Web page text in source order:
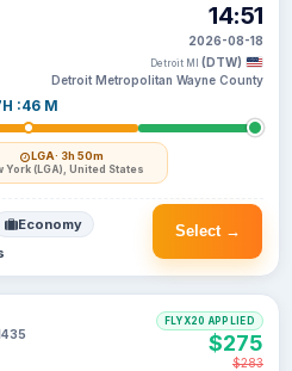
:46 M
LGA· 3h 50m
York (LGA), United States
14:51
2026-08-18
Detroit MI (DTW)
Detroit Metropolitan Wayne County
Select →
Economy
FLYX20 APPLIED
$275
$283